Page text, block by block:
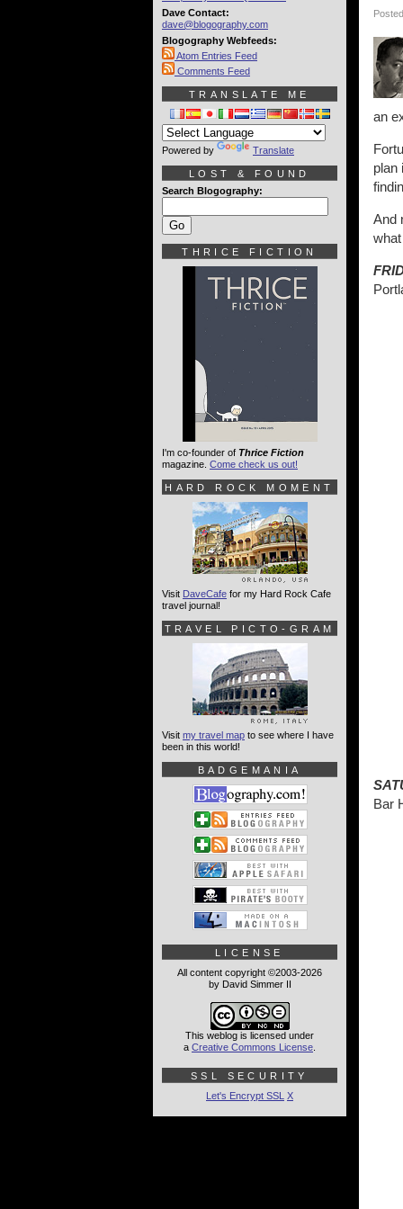
an
plan
And
Bar
Dave Contact:
dave@blogography.com
Blogography Webfeeds:
Atom Entries Feed
Comments Feed
TRANSLATE ME
Powered by Translate
LOST & FOUND
Search Blogography:
THRICE FICTION
I'm co-founder of Thrice Fiction
magazine. Come check us out!
HARD ROCK MOMENT
Visit DaveCafe for my Hard Rock Cafe
travel journal!
TRAVEL PICTO-GRAM
Visit my travel map to see where I have
been in this world!
BADGEMANIA
LICENSE
All content copyright ©2003-2026
by David Simmer II
This weblog is licensed under
a Creative Commons License
SSL SECURITY
Let's Encrypt SSL X